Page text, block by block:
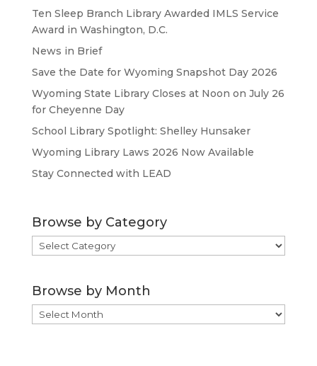
Ten Sleep Branch Library Awarded IMLS Service
Award in Washington, D.C.
News in Brief
Save the Date for Wyoming Snapshot Day 2026
Wyoming State Library Closes at Noon on July 26
for Cheyenne Day
School Library Spotlight: Shelley Hunsaker
Wyoming Library Laws 2026 Now Available
Stay Connected with LEAD
Browse by Category
Browse
by
Browse by Month
Browse
by